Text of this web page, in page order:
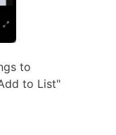
to
to List"